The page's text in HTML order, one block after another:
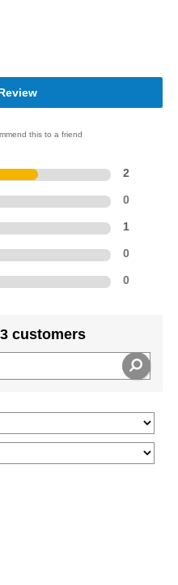
this to a friend
2
0
1
0
0
customers